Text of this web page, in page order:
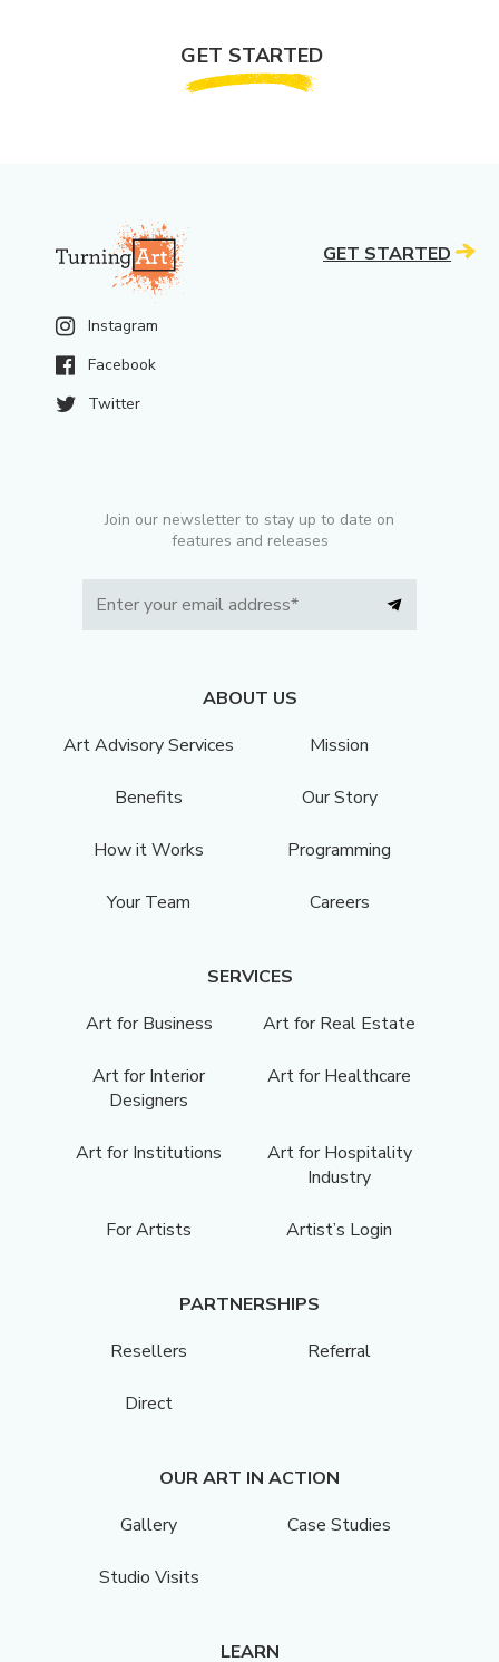
GET STARTED
Instagram
Facebook
Twitter
Join our newsletter to stay up to date on
features and releases
ABOUT US
Art Advisory Services
Mission
Benefits Our Story
How it Works Programming
Your Team Careers
SERVICES
Art for Business
Art for Real Estate
Art for Interior
Designers
Art for Healthcare
Art for Institutions
Art for Hospitality
Industry
For Artists Artist’s Login
PARTNERSHIPS
Resellers
Referral
Direct
OUR ART IN ACTION
Gallery
Case Studies
Studio Visits
LEARN
GET STARTED